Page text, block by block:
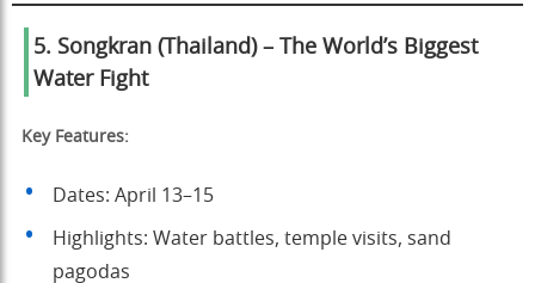
5. Songkran (Thailand) – The World’s Biggest
Water Fight
Key Features:
Dates: April 13–15
Highlights: Water battles, temple visits, sand
pagodas